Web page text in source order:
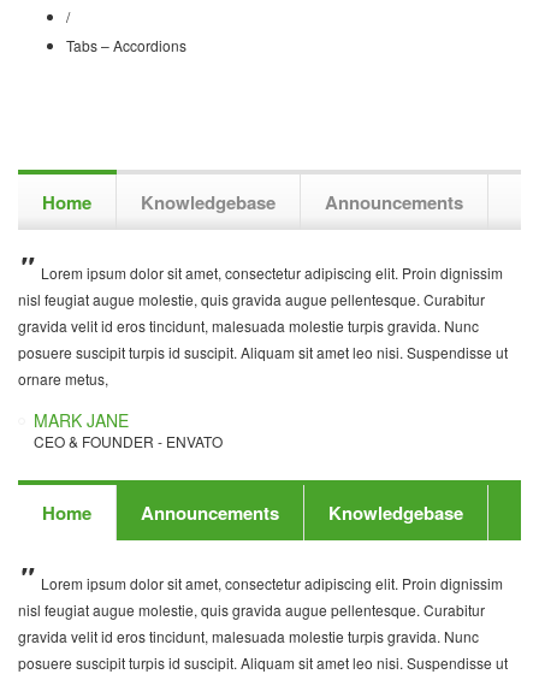
/
Tabs – Accordions
Home Knowledgebase Announcements
Lorem ipsum dolor sit amet, consectetur adipiscing elit. Proin dignissim
nisl feugiat augue molestie, quis gravida augue pellentesque. Curabitur
gravida velit id eros tincidunt, malesuada molestie turpis gravida. Nunc
posuere suscipit turpis id suscipit. Aliquam sit amet leo nisi. Suspendisse ut
ornare metus,
MARK JANE
CEO & FOUNDER - ENVATO
Aliquam sit amet leo nisi. Suspendisse ut ornare metus. Lorem ipsum
dolor sit amet, consectetur adipiscing elit. Proin dignissim nisl feugiat augue
molestie, quis gravida augue pellentesque. Curabitur gravida velit id eros
tincidunt, malesuada molestie turpis gravida. Nunc posuere suscipit turpis id
suscipit.
JOHNNY DE
CEO & FOUNDER - ENVATO
Nunc posuere suscipit turpis id suscipit. Lorem ipsum dolor sit amet,
consectetur adipiscing elit. Proin dignissim nisl feugiat augue molestie, quis
gravida augue pellentesque. Curabitur gravida velit id eros tincidunt,
malesuada molestie turpis gravida. Aliquam sit amet leo nisi. Suspendisse ut
ornare metus,
DANIEL NGUYEN
CEO & FOUNDER - INWAVE
Home Announcements Knowledgebase
Lorem ipsum dolor sit amet, consectetur adipiscing elit. Proin dignissim
nisl feugiat augue molestie, quis gravida augue pellentesque. Curabitur
gravida velit id eros tincidunt, malesuada molestie turpis gravida. Nunc
posuere suscipit turpis id suscipit. Aliquam sit amet leo nisi. Suspendisse ut
Nunc posuere suscipit turpis id suscipit. Lorem ipsum dolor sit amet,
consectetur adipiscing elit. Proin dignissim nisl feugiat augue molestie, quis
gravida augue pellentesque. Curabitur gravida velit id eros tincidunt,
malesuada molestie turpis gravida. Aliquam sit amet leo nisi. Suspendisse ut
Aliquam sit amet leo nisi. Suspendisse ut ornare metus. Lorem ipsum
dolor sit amet, consectetur adipiscing elit. Proin dignissim nisl feugiat augue
molestie, quis gravida augue pellentesque. Curabitur gravida velit id eros
tincidunt, malesuada molestie turpis gravida. Nunc posuere suscipit turpis id